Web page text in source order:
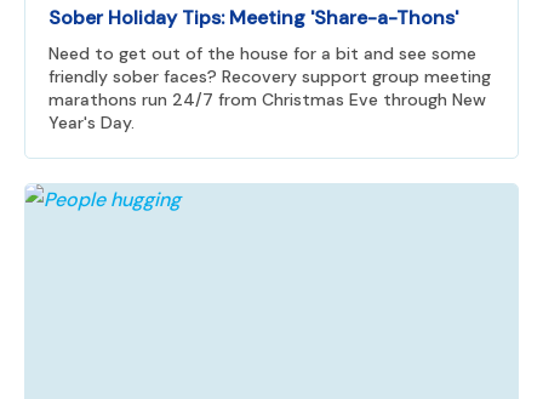
Sober Holiday Tips: Meeting 'Share-a-Thons'
Need to get out of the house for a bit and see some
friendly sober faces? Recovery support group meeting
marathons run 24/7 from Christmas Eve through New
Year's Day.